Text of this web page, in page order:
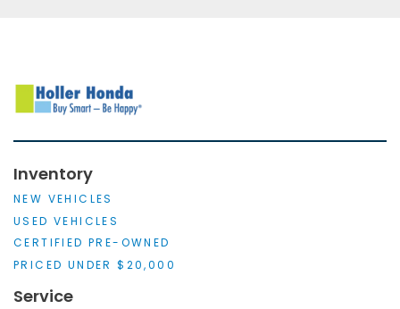
Inventory
NEW VEHICLES
USED VEHICLES
CERTIFIED PRE-OWNED
PRICED UNDER $20,000
Service